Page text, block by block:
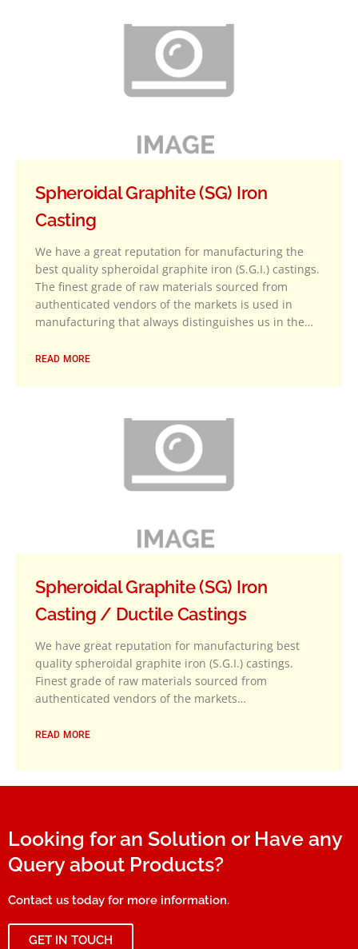
Spheroidal Graphite (SG) Iron
Casting
We have a great reputation for manufacturing the
best quality spheroidal graphite iron (S.G.I.) castings.
The finest grade of raw materials sourced from
authenticated vendors of the markets is used in
manufacturing that always distinguishes us in the…
READ MORE
Spheroidal Graphite (SG) Iron
Casting / Ductile Castings
We have great reputation for manufacturing best
quality spheroidal graphite iron (S.G.I.) castings.
Finest grade of raw materials sourced from
authenticated vendors of the markets…
READ MORE
Looking for an Solution or Have any
Query about Products?
Contact us today for more information.
GET IN TOUCH